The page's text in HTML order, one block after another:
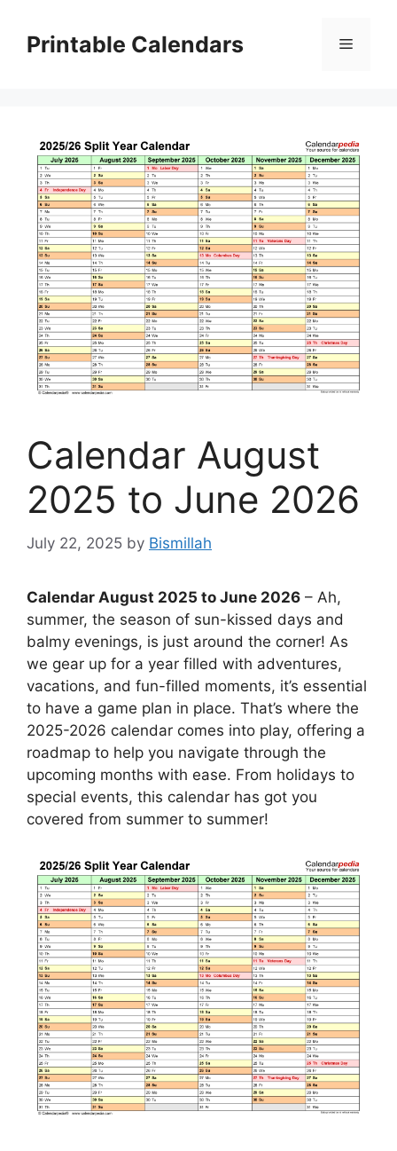
contentPrintable Calendars Menu
Calendar August
2025 to June 2026
July 22, 2025 by Bismillah
Calendar August 2025 to June 2026 – Ah,
summer, the season of sun-kissed days and
balmy evenings, is just around the corner! As
we gear up for a year filled with adventures,
vacations, and fun-filled moments, it’s essential
to have a game plan in place. That’s where the
2025-2026 calendar comes into play, offering a
roadmap to help you navigate through the
upcoming months with ease. From holidays to
special events, this calendar has got you
covered from summer to summer!